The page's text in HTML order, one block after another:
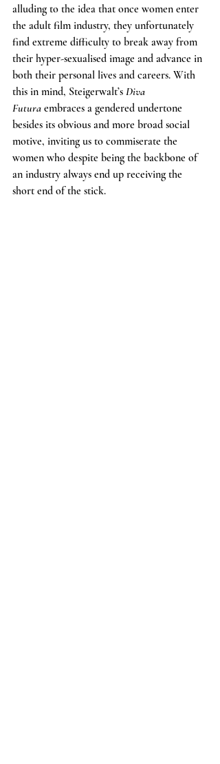
alluding to the idea that once women enter
the adult film industry, they unfortunately
find extreme difficulty to break away from
their hyper-sexualised image and advance in
both their personal lives and careers. With
this in mind, Steigerwalt’s Diva
Futura embraces a gendered undertone
besides its obvious and more broad social
motive, inviting us to commiserate the
women who despite being the backbone of
an industry always end up receiving the
short end of the stick.